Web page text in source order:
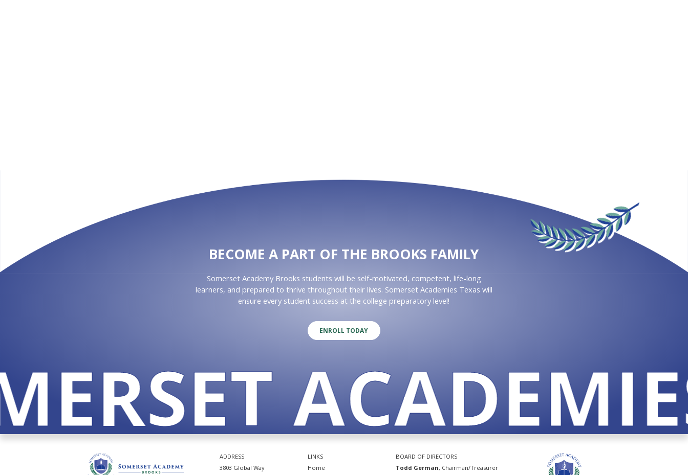
BECOME A PART OF THE BROOKS FAMILY
Somerset Academy Brooks students will be self-motivated, competent, life-long
learners, and prepared to thrive throughout their lives. Somerset Academies Texas will
ensure every student success at the college preparatory level!
ENROLL TODAY
ADDRESS
3803 Global Way
LINKS
Home
BOARD OF DIRECTORS
Todd German, Chairman/Treasurer